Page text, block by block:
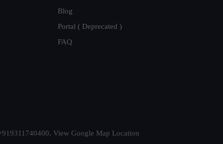
Blog
Portal ( Deprecated )
FAQ
View Google Map Location